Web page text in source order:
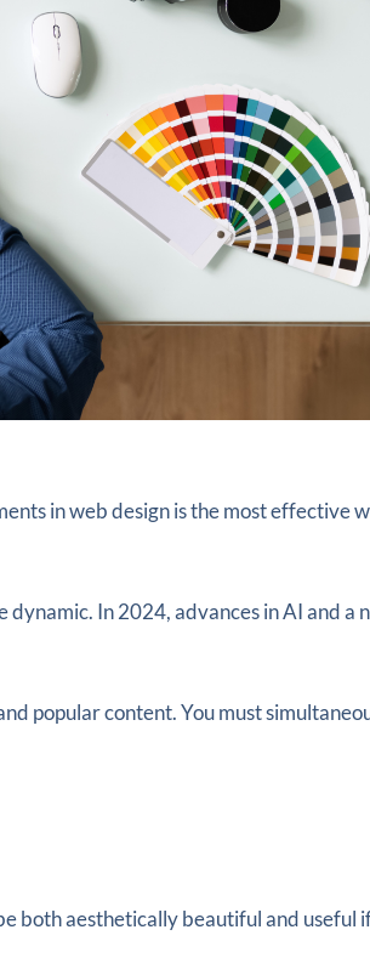
in web design is the most effective
In 2024, advances in AI and a
popular content. You must
both aesthetically beautiful and useful